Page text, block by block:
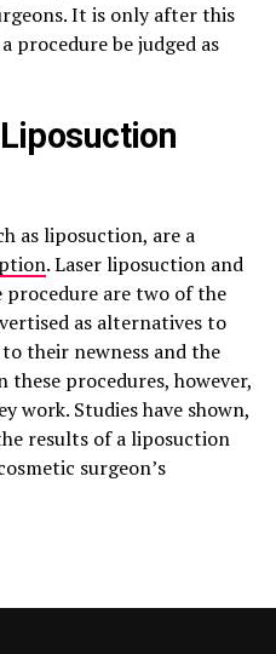
It is only after this
procedure be judged as
as liposuction, are a
. Laser liposuction and
are two of the
as alternatives to
their newness and the
procedures, however,
work. Studies have shown,
results of a liposuction
surgeon’s